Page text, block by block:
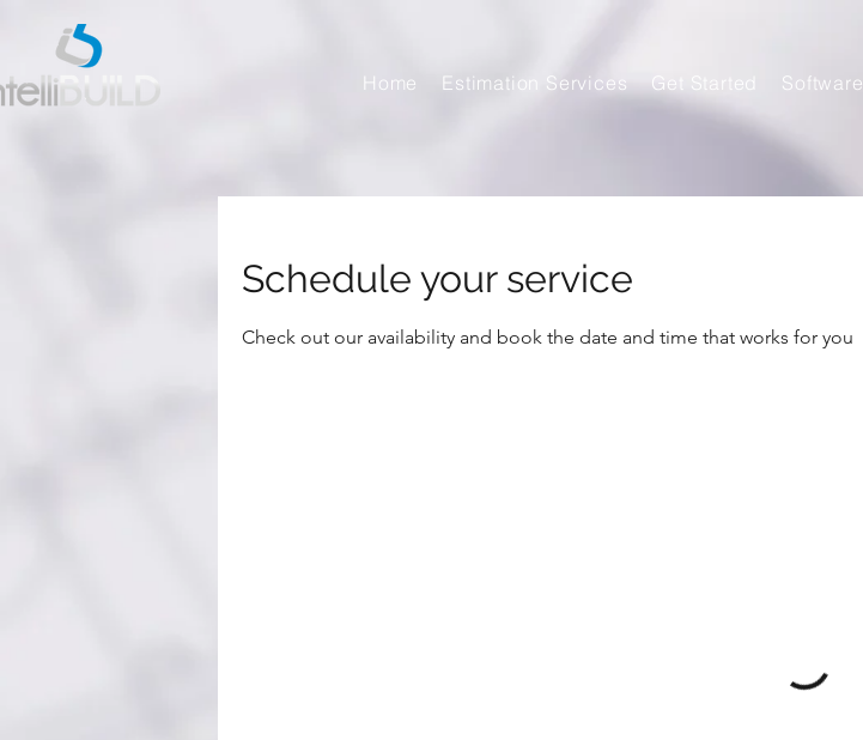
Home Estimation Services Get Started Software
Schedule your service
Check out our availability and book the date and time that works for you